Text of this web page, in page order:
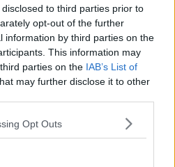
to third parties prior to
opt-out of the further
information by third parties on the
This information may
parties on the IAB’s List of
may further disclose it to other
Opt Outs
Ligue 1